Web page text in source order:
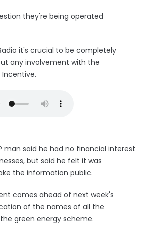
they're being operated
it's crucial to be completely
any involvement with the
Incentive.
man said he had no financial interest
but said he felt it was
the information public.
comes ahead of next week's
of the names of all the
green energy scheme.